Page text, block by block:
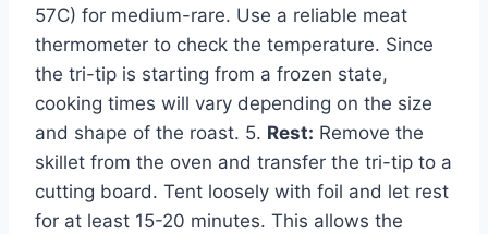
57C) for medium-rare. Use a reliable meat
thermometer to check the temperature. Since
the tri-tip is starting from a frozen state,
cooking times will vary depending on the size
and shape of the roast. 5. Rest: Remove the
skillet from the oven and transfer the tri-tip to a
cutting board. Tent loosely with foil and let rest
for at least 15-20 minutes. This allows the